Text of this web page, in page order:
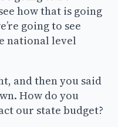
how that is going
going to see
national level
and then you said
How do you
our state budget?